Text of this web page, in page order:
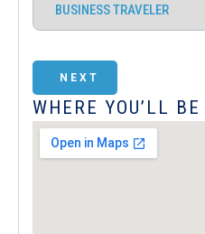
NEXT
WHERE YOU’LL BE